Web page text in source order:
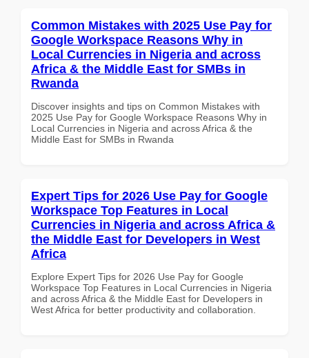
Common Mistakes with 2025 Use Pay for
Google Workspace Reasons Why in
Local Currencies in Nigeria and across
Africa & the Middle East for SMBs in
Rwanda
Discover insights and tips on Common Mistakes with
2025 Use Pay for Google Workspace Reasons Why in
Local Currencies in Nigeria and across Africa & the
Middle East for SMBs in Rwanda
Expert Tips for 2026 Use Pay for Google
Workspace Top Features in Local
Currencies in Nigeria and across Africa &
the Middle East for Developers in West
Africa
Explore Expert Tips for 2026 Use Pay for Google
Workspace Top Features in Local Currencies in Nigeria
and across Africa & the Middle East for Developers in
West Africa for better productivity and collaboration.